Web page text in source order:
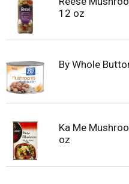
12 oz
By Whole
Ka Me
oz